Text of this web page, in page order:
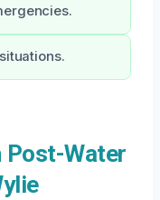
Post-Water